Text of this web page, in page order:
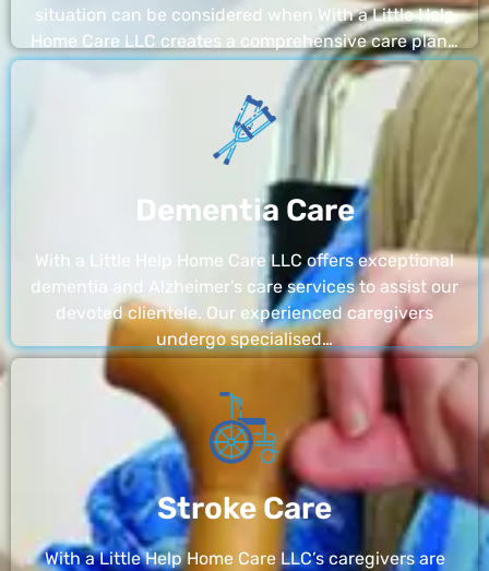
situation can be considered when With a Little Help
Home Care LLC creates a comprehensive care plan…
Dementia Care
With a Little Help Home Care LLC offers exceptional
dementia and Alzheimer’s care services to assist our
devoted clientele. Our experienced caregivers
undergo specialised…
Stroke Care
With a Little Help Home Care LLC’s caregivers are